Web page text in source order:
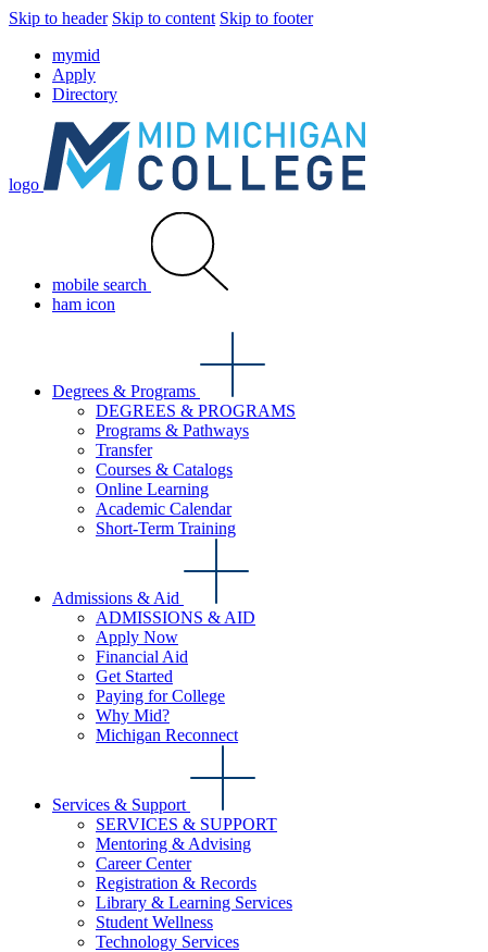
Skip to header Skip to content Skip to footer
mymid
Apply
Directory
logo
mobile search
ham icon
Degrees & Programs
DEGREES & PROGRAMS
Programs & Pathways
Transfer
Courses & Catalogs
Online Learning
Academic Calendar
Short-Term Training
Admissions & Aid
ADMISSIONS & AID
Apply Now
Financial Aid
Get Started
Paying for College
Why Mid?
Michigan Reconnect
Services & Support
SERVICES & SUPPORT
Mentoring & Advising
Career Center
Registration & Records
Library & Learning Services
Student Wellness
Technology Services